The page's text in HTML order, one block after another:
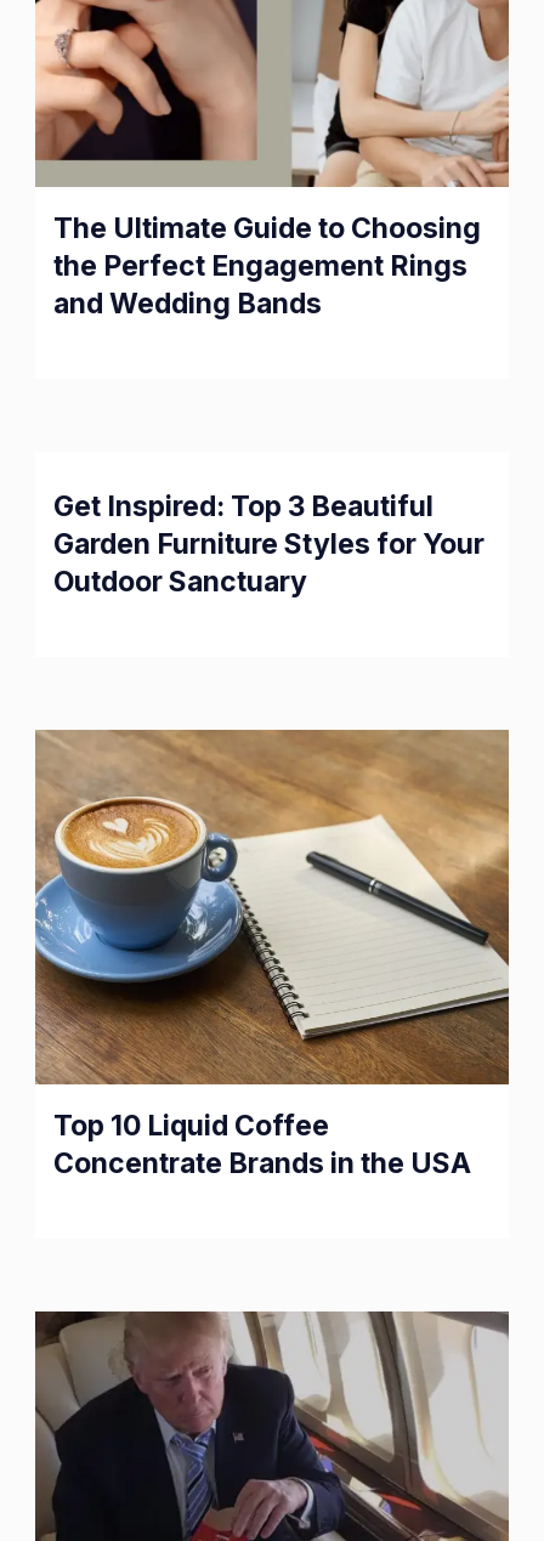
The Ultimate Guide to Choosing
the Perfect Engagement Rings
and Wedding Bands
Get Inspired: Top 3 Beautiful
Garden Furniture Styles for Your
Outdoor Sanctuary
Top 10 Liquid Coffee
Concentrate Brands in the USA